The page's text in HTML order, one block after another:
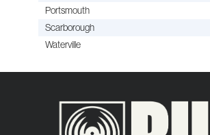
Portsmouth
Scarborough
Waterville